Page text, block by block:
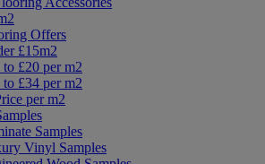
Offers
£15m2
to £20 per m2
to £34 per m2
per m2
Samples
Vinyl Samples